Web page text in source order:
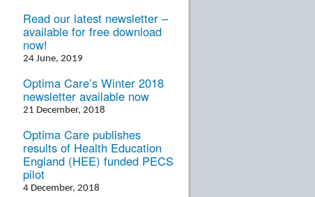
Read our latest newsletter –
available for free download
now!
24 June, 2019
Optima Care’s Winter 2018
newsletter available now
21 December, 2018
Optima Care publishes
results of Health Education
England (HEE) funded PECS
pilot
4 December, 2018